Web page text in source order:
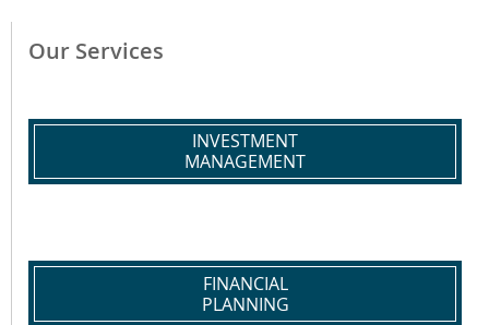
Our Services
INVESTMENT
MANAGEMENT
FINANCIAL
PLANNING